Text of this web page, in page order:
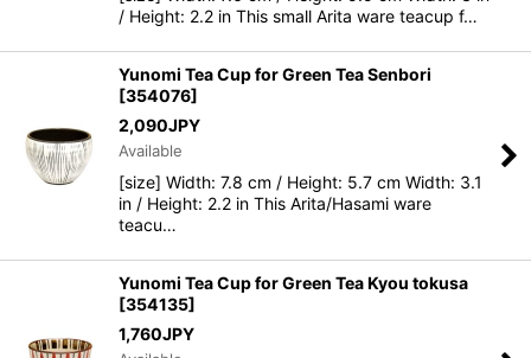
/ Height: 2.2 in This small Arita ware teacup f…
Yunomi Tea Cup for Green Tea Senbori
[354076]
2,090JPY
Available
[size] Width: 7.8 cm / Height: 5.7 cm Width: 3.1
in / Height: 2.2 in This Arita/Hasami ware
teacu…
Yunomi Tea Cup for Green Tea Kyou tokusa
[354135]
1,760JPY